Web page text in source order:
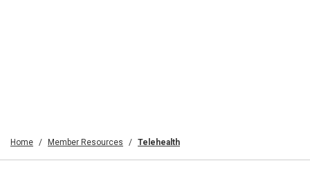
Home Member Resources Telehealth